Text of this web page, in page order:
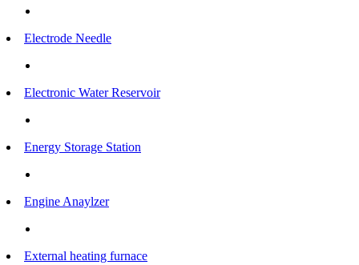
Electrode Needle
Electronic Water Reservoir
Energy Storage Station
Engine Anaylzer
External heating furnace